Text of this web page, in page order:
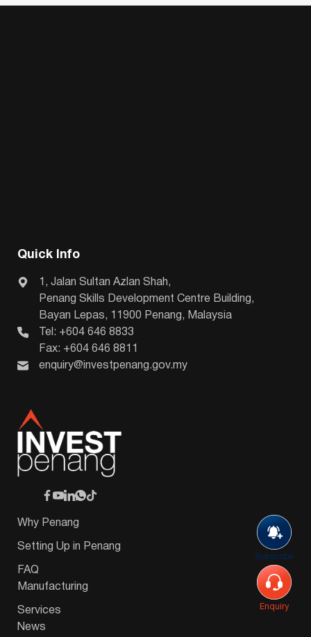
Subscribe
Enquiry
Quick Info
1, Jalan Sultan Azlan Shah,
Penang Skills Development Centre Building,
Bayan Lepas, 11900 Penang, Malaysia
Tel: +604 646 8833
Fax: +604 646 8811
enquiry@investpenang.gov.my
Why Penang
Setting Up in Penang
FAQ
Manufacturing
Services
News